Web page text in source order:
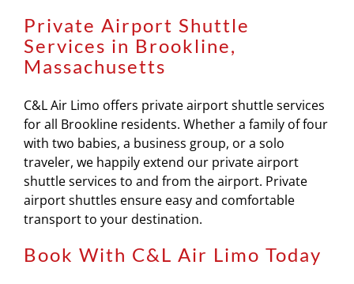
Private Airport Shuttle
Services in Brookline,
Massachusetts
C&L Air Limo offers private airport shuttle services
for all Brookline residents. Whether a family of four
with two babies, a business group, or a solo
traveler, we happily extend our private airport
shuttle services to and from the airport. Private
airport shuttles ensure easy and comfortable
transport to your destination.
Book With C&L Air Limo Today